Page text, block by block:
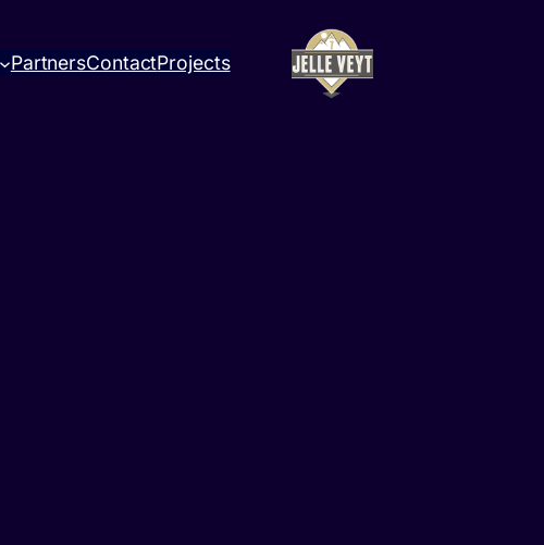
PartnersContactProjects